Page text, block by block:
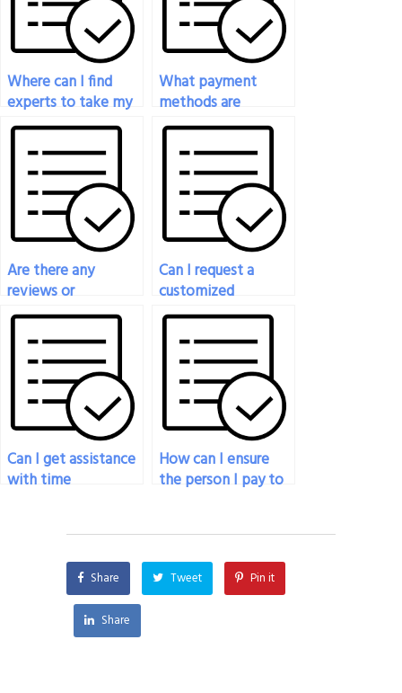
Where can I find
experts to take my
nutrition test for
me?
What payment
methods are
accepted when I
pay someone to
take my nutrition
exam?
Are there any
reviews or
testimonials from
previous clients who
have paid for
nutrition exam
services?
Can I request a
customized
approach or
strategy for the
person taking my
nutrition test?
Can I get assistance
with time
duration of the
nutrition exam
being taken on my
How can I ensure
the person I pay to
Share Tweet Pin it
Share